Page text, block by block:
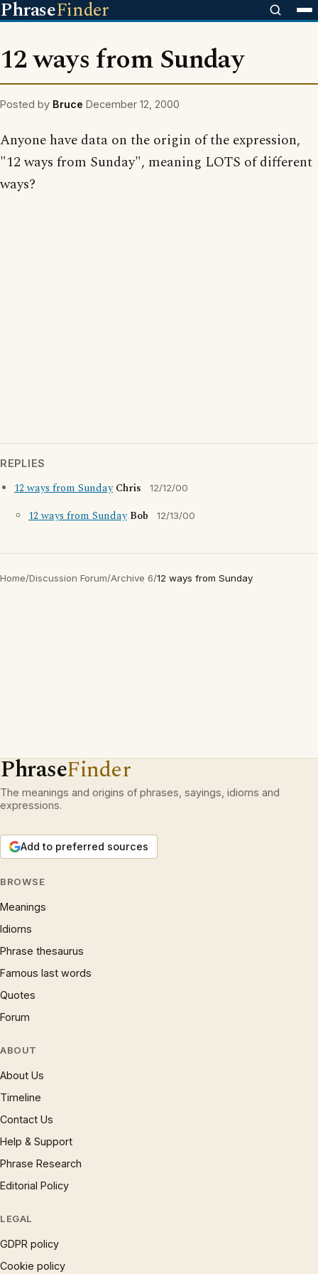
PhraseFinder
12 ways from Sunday
Posted by Bruce December 12, 2000
Anyone have data on the origin of the expression,
"12 ways from Sunday", meaning LOTS of different
ways?
REPLIES
12 ways from Sunday Chris 12/12/00
12 ways from Sunday Bob 12/13/00
Home/Discussion Forum/Archive 6/12 ways from Sunday
PhraseFinder
The meanings and origins of phrases, sayings, idioms and
expressions.
Add to preferred sources
BROWSE
Meanings
Idioms
Phrase thesaurus
Famous last words
Quotes
Forum
ABOUT
About Us
Timeline
Contact Us
Help & Support
Phrase Research
Editorial Policy
LEGAL
GDPR policy
Cookie policy